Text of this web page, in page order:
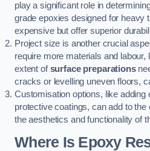
play a significant role in
grade epoxies designed for heavy
expensive but offer superior
Project size is another crucial
require more materials and
extent ofsurface preparations
cracks or levelling uneven floors,
Customisation options, like adding
protective coatings, can add to
the aesthetics and functionality of
Where Is Epoxy